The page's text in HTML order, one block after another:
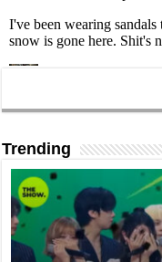
Trending